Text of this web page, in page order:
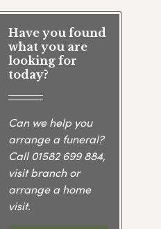
Have you found
what you are
looking for
today?
Can we help you
arrange a funeral?
Call01582 699 884,
visit branch or
arrange a home
visit.